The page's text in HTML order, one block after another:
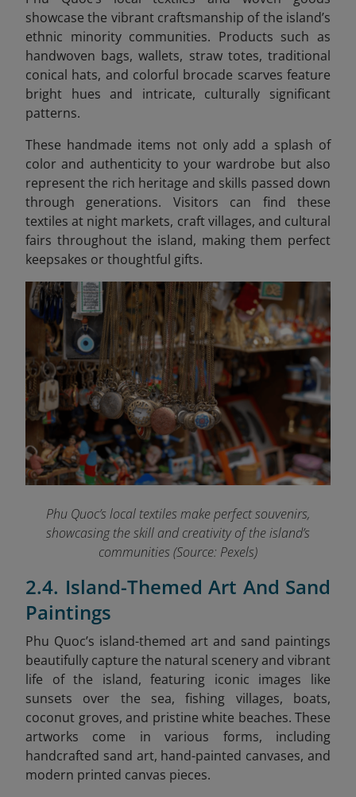
showcase the vibrant craftsmanship of the island’s
ethnic minority communities. Products such as
handwoven bags, wallets, straw totes, traditional
conical hats, and colorful brocade scarves feature
bright hues and intricate, culturally significant
patterns.
These handmade items not only add a splash of
color and authenticity to your wardrobe but also
represent the rich heritage and skills passed down
through generations. Visitors can find these
textiles at night markets, craft villages, and cultural
fairs throughout the island, making them perfect
keepsakes or thoughtful gifts.
Phu Quoc’s local textiles make perfect souvenirs,
showcasing the skill and creativity of the island’s
communities (Source: Pexels)
2.4. Island-Themed Art And Sand
Paintings
Phu Quoc’s island-themed art and sand paintings
beautifully capture the natural scenery and vibrant
life of the island, featuring iconic images like
sunsets over the sea, fishing villages, boats,
coconut groves, and pristine white beaches. These
artworks come in various forms, including
handcrafted sand art, hand-painted canvases, and
modern printed canvas pieces.